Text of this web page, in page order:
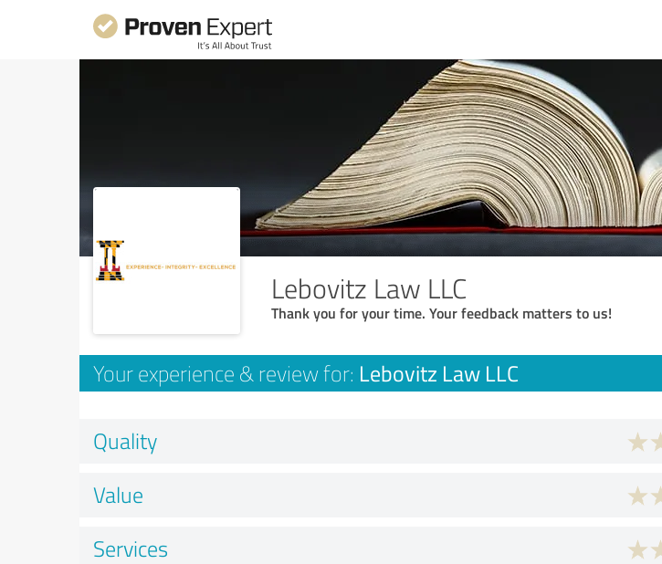
Lebovitz Law LLC
Thank you for your time. Your feedback matters to us!
Your experience & review for: Lebovitz Law LLC
Quality
Value
Services